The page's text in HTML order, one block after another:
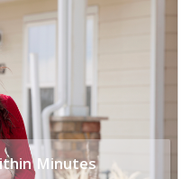
Minutes